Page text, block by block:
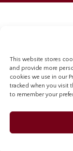
This website stores
and provide more
cookies we use in our
tracked when you visit
to remember your